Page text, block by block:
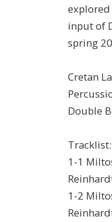
explored
input of
spring
Cretan
Double
Tracklist:
1-1
1-2